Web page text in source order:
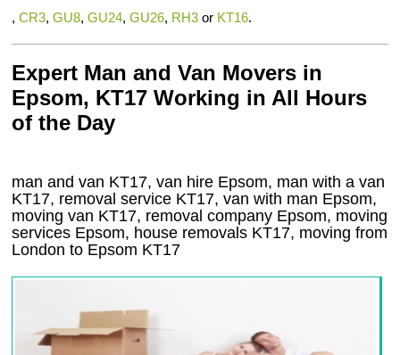
,CR3,GU8,GU24,GU26, RH3 or KT16.
Expert Man and Van Movers in
Epsom, KT17 Working in All Hours
of the Day
man and van KT17, van hire Epsom, man with a van
KT17, removal service KT17, van with man Epsom,
moving van KT17, removal company Epsom, moving
services Epsom, house removals KT17, moving from
London to Epsom KT17